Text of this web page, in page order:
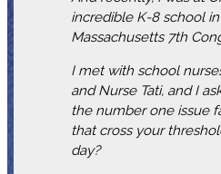
incredible K-8 school
Massachusetts 7th
I met with school
and Nurse Tati, and I
the number one issue
that cross your
day?